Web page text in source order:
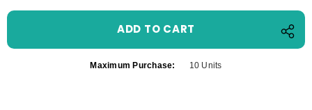
Maximum Purchase: 10 Units